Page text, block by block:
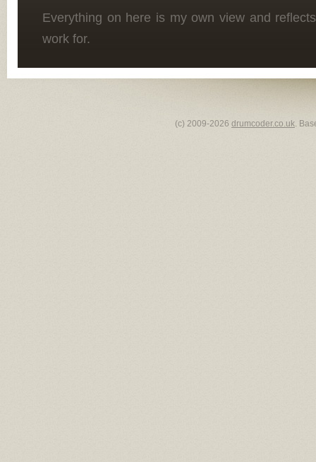
Everything on here is my own view and
work for.
(c) 2009-2026 drumcoder.co.uk.